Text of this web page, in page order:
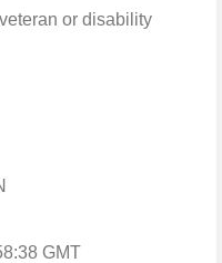
or disability
GMT